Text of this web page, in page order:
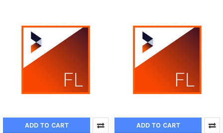
ADD TO CART ADD TO CART